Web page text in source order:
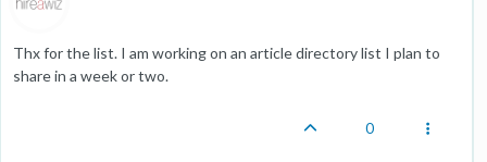
Thx for the list. I am working on an article directory list I plan to
share in a week or two.
0